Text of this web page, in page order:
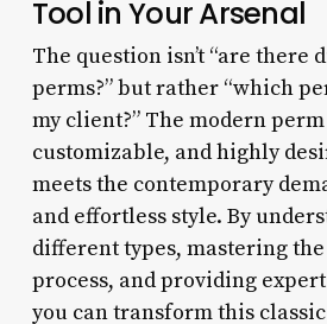
Tool in Your Arsenal
The question isn’t “are there
perms?” but rather “which
my client?” The modern
customizable, and highly
meets the contemporary
and effortless style. By
different types, mastering
process, and providing
you can transform this